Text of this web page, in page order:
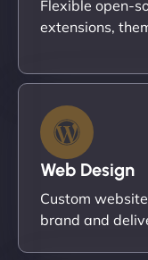
Flexible open-
extensions,
Web Design
Custom
brand and